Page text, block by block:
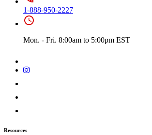
1-888-950-2227
Mon. - Fri. 8:00am to 5:00pm EST
Resources